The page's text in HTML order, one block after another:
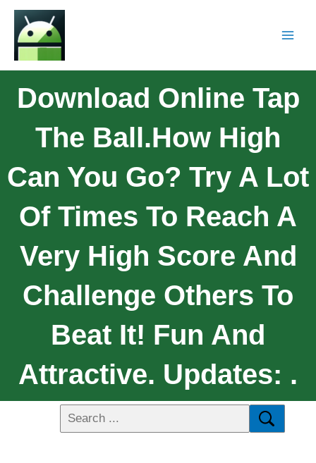
Download Online Tap
The Ball.How High
Can You Go? Try A Lot
Of Times To Reach A
Very High Score And
Challenge Others To
Beat It! Fun And
Attractive. Updates: .